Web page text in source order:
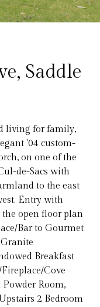
Saddle
living for family,
'04 custom-
on one of the
de-Sacs with
to the east
Entry with
the open floor plan
Bar to Gourmet
Breakfast
Cove
Room,
2 Bedroom